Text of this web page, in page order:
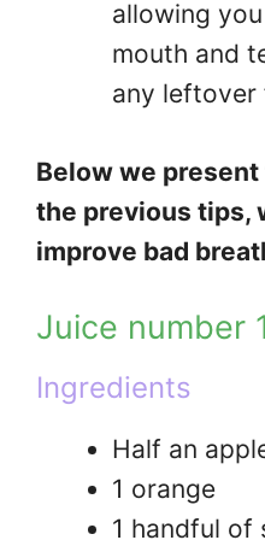
allowing
mouth and
any leftover
Below we
the previous tips,
improve bad
Juice number 1
Ingredients
Half an
1 orange
1 handful of